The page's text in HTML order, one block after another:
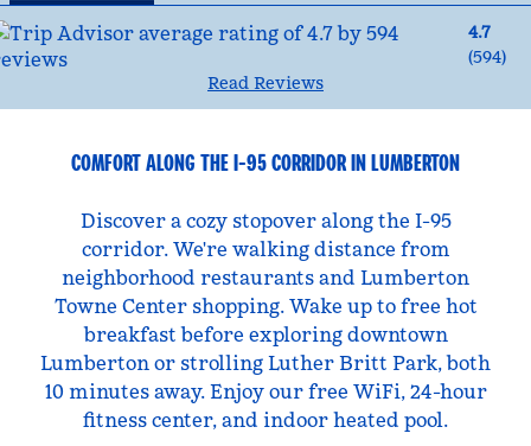
4.7
(594)
Read Reviews
COMFORT ALONG THE I-95 CORRIDOR IN LUMBERTON
Discover a cozy stopover along the I-95
corridor. We're walking distance from
neighborhood restaurants and Lumberton
Towne Center shopping. Wake up to free hot
breakfast before exploring downtown
Lumberton or strolling Luther Britt Park, both
10 minutes away. Enjoy our free WiFi, 24-hour
fitness center, and indoor heated pool.